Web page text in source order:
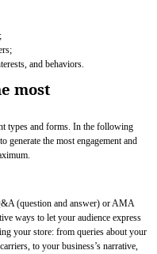
and behaviors.
most
types and forms. In the following
generate the most engagement and
(question and answer) or AMA
ways to let your audience express
your store: from queries about your
to your business’s narrative,